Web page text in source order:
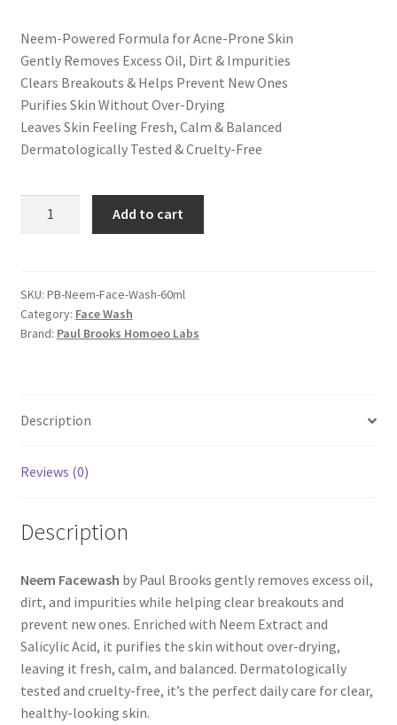
Neem-Powered Formula for Acne-Prone Skin
Gently Removes Excess Oil, Dirt & Impurities
Clears Breakouts & Helps Prevent New Ones
Purifies Skin Without Over-Drying
Leaves Skin Feeling Fresh, Calm & Balanced
Dermatologically Tested & Cruelty-Free
Add to cart
SKU: PB-Neem-Face-Wash-60ml
Category: Face Wash
Brand: Paul Brooks Homoeo Labs
Description
Reviews (0)
Description
Neem Facewash by Paul Brooks gently removes excess oil,
dirt, and impurities while helping clear breakouts and
prevent new ones. Enriched with Neem Extract and
Salicylic Acid, it purifies the skin without over-drying,
leaving it fresh, calm, and balanced. Dermatologically
tested and cruelty-free, it’s the perfect daily care for clear,
healthy-looking skin.